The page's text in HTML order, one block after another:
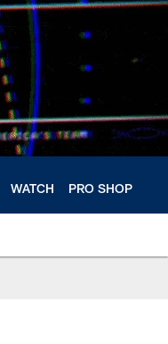
WATCH PRO SHOP